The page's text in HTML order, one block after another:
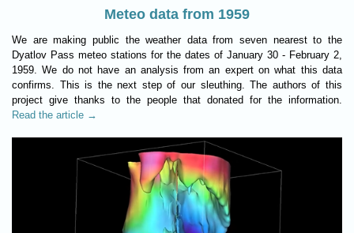
Meteo data from 1959
We are making public the weather data from seven nearest to the
Dyatlov Pass meteo stations for the dates of January 30 - February 2,
1959. We do not have an analysis from an expert on what this data
confirms. This is the next step of our sleuthing. The authors of this
project give thanks to the people that donated for the information.
Read the article →